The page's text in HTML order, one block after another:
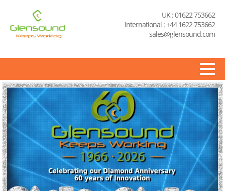
UK : 01622 753662
International : +44 1622 753662
sales@glensound.com